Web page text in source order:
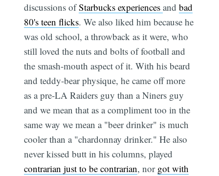
discussions ofStarbucks experiencesandbad
80's teen flicks. We also liked him because he
was old school, a throwback as it were, who
still loved the nuts and bolts of football and
the smash-mouth aspect of it. With his beard
and teddy-bear physique, he came off more
as a pre-LA Raiders guy than a Niners guy
and we mean that as a compliment too in the
same way we mean a "beer drinker" is much
cooler than a "chardonnay drinker." He also
never kissed butt in his columns, played
contrarian just to be contrarian, nor got with